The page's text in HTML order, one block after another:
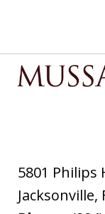
5801 Philips
Jacksonville,